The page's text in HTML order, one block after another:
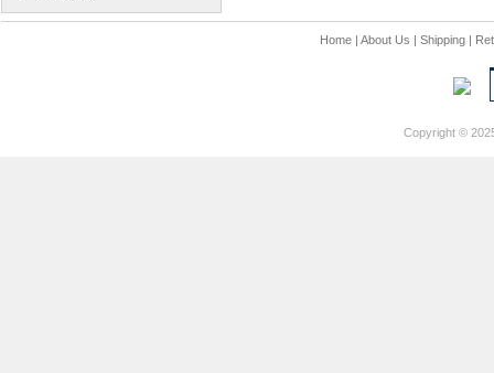
Home| About Us | Shipping|
Copyright ©